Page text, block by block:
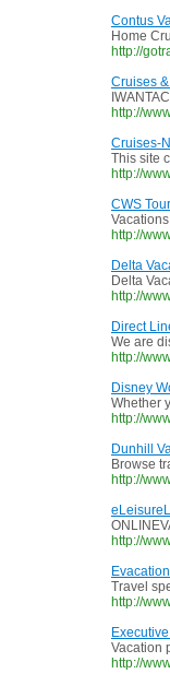
Contus
Home
http://
Cruises
http://
Cruises-
This site
http://
CWS
http://
Delta
Delta
http://
Direct
We are
http://
Disney
Whether
http://
Dunhill
Browse
http://
http://
Travel
http://
Vacation
http://